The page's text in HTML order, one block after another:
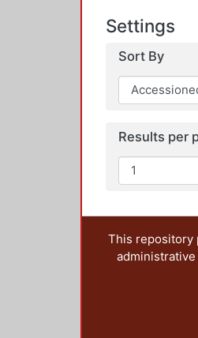
Settings
Sort By
Results per
This repository